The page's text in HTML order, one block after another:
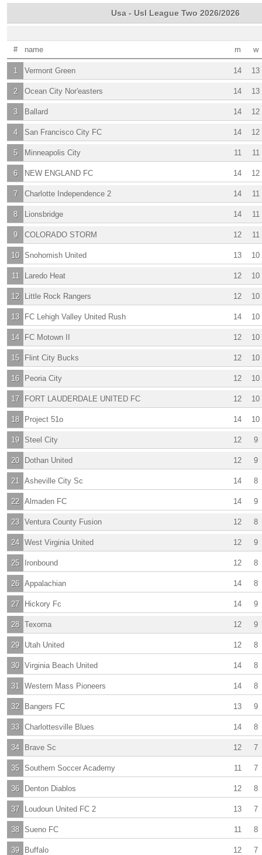
Usa - Usl League Two 2026/2026
w
# m
name
13
1 14
Vermont Green
13
2 14
Ocean City Nor'easters
12
3 14
Ballard
12
4 14
San Francisco City FC
11
5 11
Minneapolis City
12
6 14
NEW ENGLAND FC
11
7 14
Charlotte Independence 2
11
8 14
Lionsbridge
11
9 12
COLORADO STORM
10
10 13
Snohomish United
10
11 12
Laredo Heat
10
12 12
Little Rock Rangers
10
13 14
FC Lehigh Valley United Rush
10
14 12
FC Motown II
10
15 12
Flint City Bucks
10
16 12
Peoria City
10
17 12
FORT LAUDERDALE UNITED FC
10
18 14
Project 51o
9
19 12
Steel City
9
20 12
Dothan United
8
21 14
Asheville City Sc
9
22 14
Almaden FC
8
23 12
Ventura County Fusion
9
24 12
West Virginia United
8
25 12
Ironbound
8
26 14
Appalachian
9
27 14
Hickory Fc
9
28 12
Texoma
8
29 12
Utah United
8
30 14
Virginia Beach United
8
31 14
Western Mass Pioneers
9
32 13
Bangers FC
8
33 14
Charlottesville Blues
7
34 12
Brave Sc
7
35 11
Southern Soccer Academy
8
36 12
Denton Diablos
7
37 13
Loudoun United FC 2
8
38 11
Sueno FC
7
39 12
Buffalo